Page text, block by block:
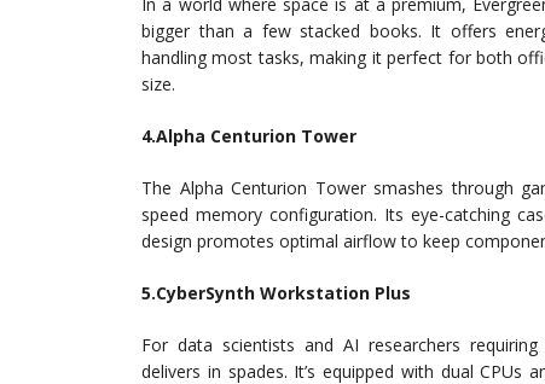
bigger than a few stacked books. It offers
handling most tasks, making it perfect for both
size.
4.Alpha Centurion Tower
The Alpha Centurion Tower smashes through
speed memory configuration. Its eye-catching
design promotes optimal airflow to keep
5.CyberSynth Workstation Plus
For data scientists and AI researchers
delivers in spades. It’s equipped with dual CPUs